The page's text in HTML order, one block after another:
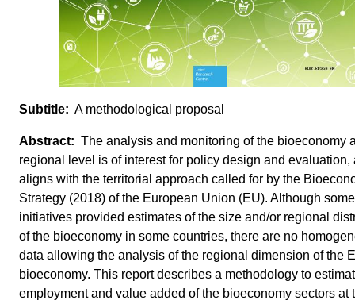
A methodological proposal
The analysis and monitoring of the bioeconomy
regional level is of interest for policy design and evaluation,
aligns with the territorial approach called for by the
Strategy (2018) of the European Union (EU). Although some
initiatives provided estimates of the size and/or regional
of the bioeconomy in some countries, there are no
data allowing the analysis of the regional dimension of the
bioeconomy. This report describes a methodology to
employment and value added of the bioeconomy sectors at